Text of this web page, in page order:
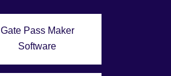
Gate Pass Maker
Software